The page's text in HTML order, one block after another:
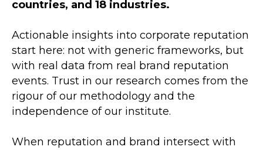
countries, and 18 industries.
Actionable insights into corporate reputation
start here: not with generic frameworks, but
with real data from real brand reputation
events. Trust in our research comes from the
rigour of our methodology and the
independence of our institute.
When reputation and brand intersect with